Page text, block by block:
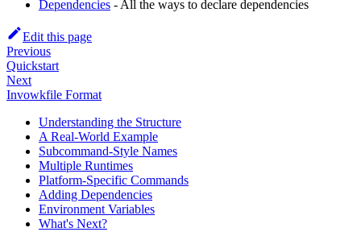
Dependencies - All the ways to declare dependencies
Edit this page
Previous
Quickstart
Next
Invowkfile Format
Understanding the Structure
A Real-World Example
Subcommand-Style Names
Multiple Runtimes
Platform-Specific Commands
Adding Dependencies
Environment Variables
What's Next?